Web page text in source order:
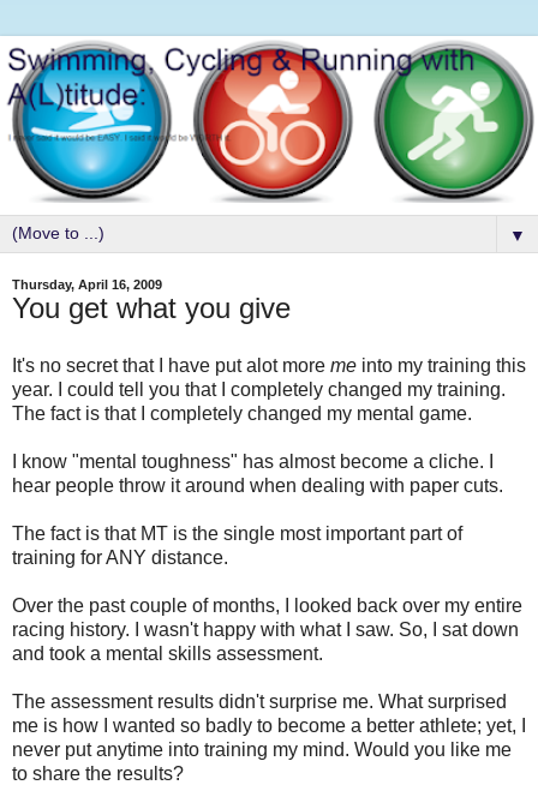
▼
Thursday, April 16, 2009
You get what you give
It's no secret that I have put alot more me into my training this
year. I could tell you that I completely changed my training.
The fact is that I completely changed my mental game.
I know "mental toughness" has almost become a cliche. I
hear people throw it around when dealing with paper cuts.
The fact is that MT is the single most important part of
training for ANY distance.
Over the past couple of months, I looked back over my entire
racing history. I wasn't happy with what I saw. So, I sat down
and took a mental skills assessment.
The assessment results didn't surprise me. What surprised
me is how I wanted so badly to become a better athlete; yet, I
never put anytime into training my mind. Would you like me
to share the results?